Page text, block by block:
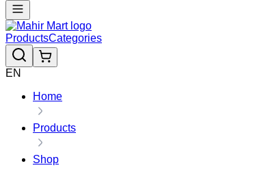
ProductsCategories
EN
Home
Products
Shop